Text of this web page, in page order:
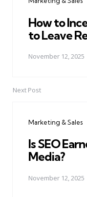
How to
to Leave
November 12, 2025
Next Post
Marketing & Sales
Is SEO
Media?
November 12, 2025